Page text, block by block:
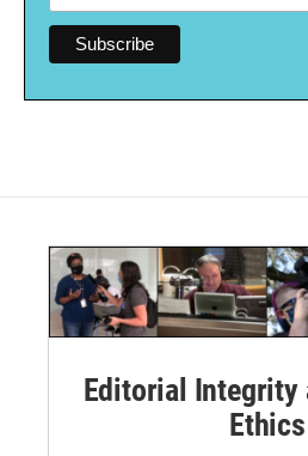
Editorial Integrity
Ethics